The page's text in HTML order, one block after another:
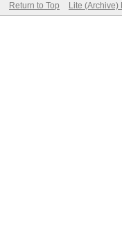
Return to Top Lite (Archive)